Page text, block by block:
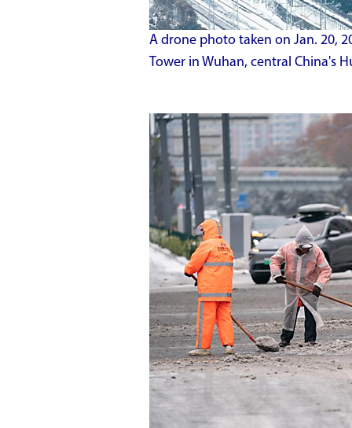
A drone photo taken on Jan. 20,
Tower in Wuhan, central China's